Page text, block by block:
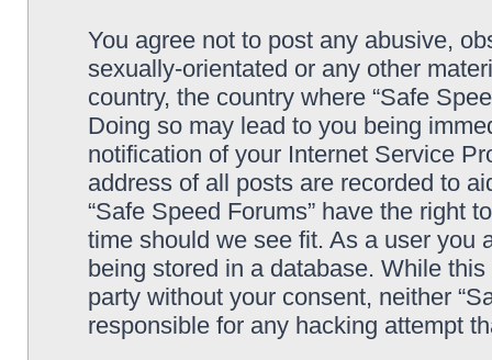
You agree not to post any abusive,
sexually-orientated or any other
country, the country where “Safe
Doing so may lead to you being
notification of your Internet Service
address of all posts are recorded to
“Safe Speed Forums” have the right
time should we see fit. As a user you
being stored in a database. While
party without your consent, neither
responsible for any hacking attempt